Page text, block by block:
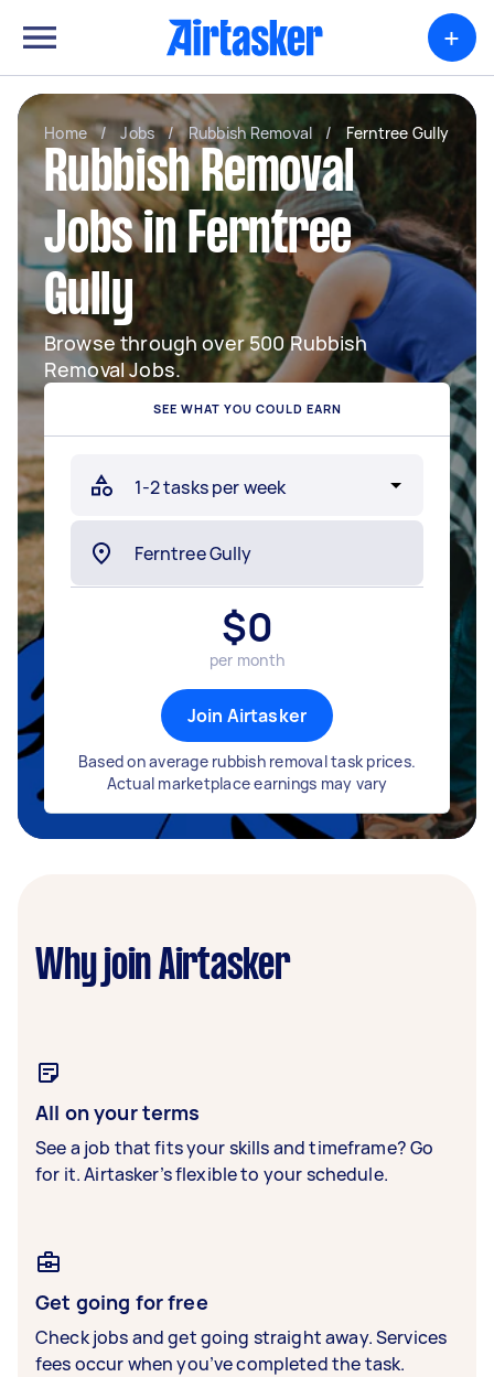
+
Home / Jobs / Rubbish Removal / Ferntree Gully
Rubbish Removal
Jobs in Ferntree
Gully
Browse through over 500 Rubbish
Removal Jobs.
SEE WHAT YOU COULD EARN
$0
per month
Join Airtasker
Based on average rubbish removal task prices.
Actual marketplace earnings may vary
Why join Airtasker
All on your terms
See a job that fits your skills and timeframe? Go
for it. Airtasker’s flexible to your schedule.
Get going for free
Check jobs and get going straight away. Services
fees occur when you’ve completed the task.